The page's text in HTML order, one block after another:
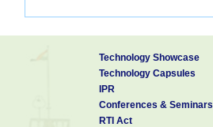
Technology Showcase
Technology Capsules
IPR
Conferences & Seminars
RTI Act